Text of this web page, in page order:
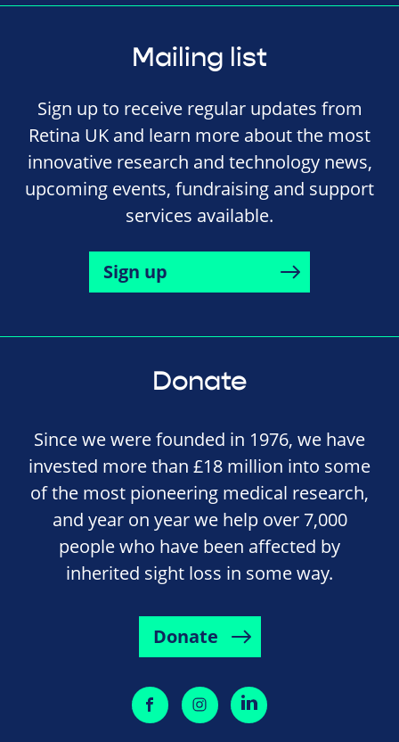
Mailing list
Sign up to receive regular updates from
Retina UK and learn more about the most
innovative research and technology news,
upcoming events, fundraising and support
services available.
Sign up
Donate
Since we were founded in 1976, we have
invested more than £18 million into some
of the most pioneering medical research,
and year on year we help over 7,000
people who have been affected by
inherited sight loss in some way.
Donate